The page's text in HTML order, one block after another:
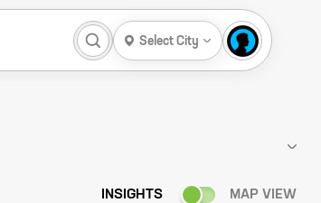
Select City
INSIGHTS MAP VIEW